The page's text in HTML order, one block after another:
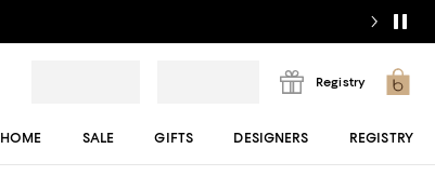
Registry
HOME SALE GIFTS DESIGNERS REGISTRY